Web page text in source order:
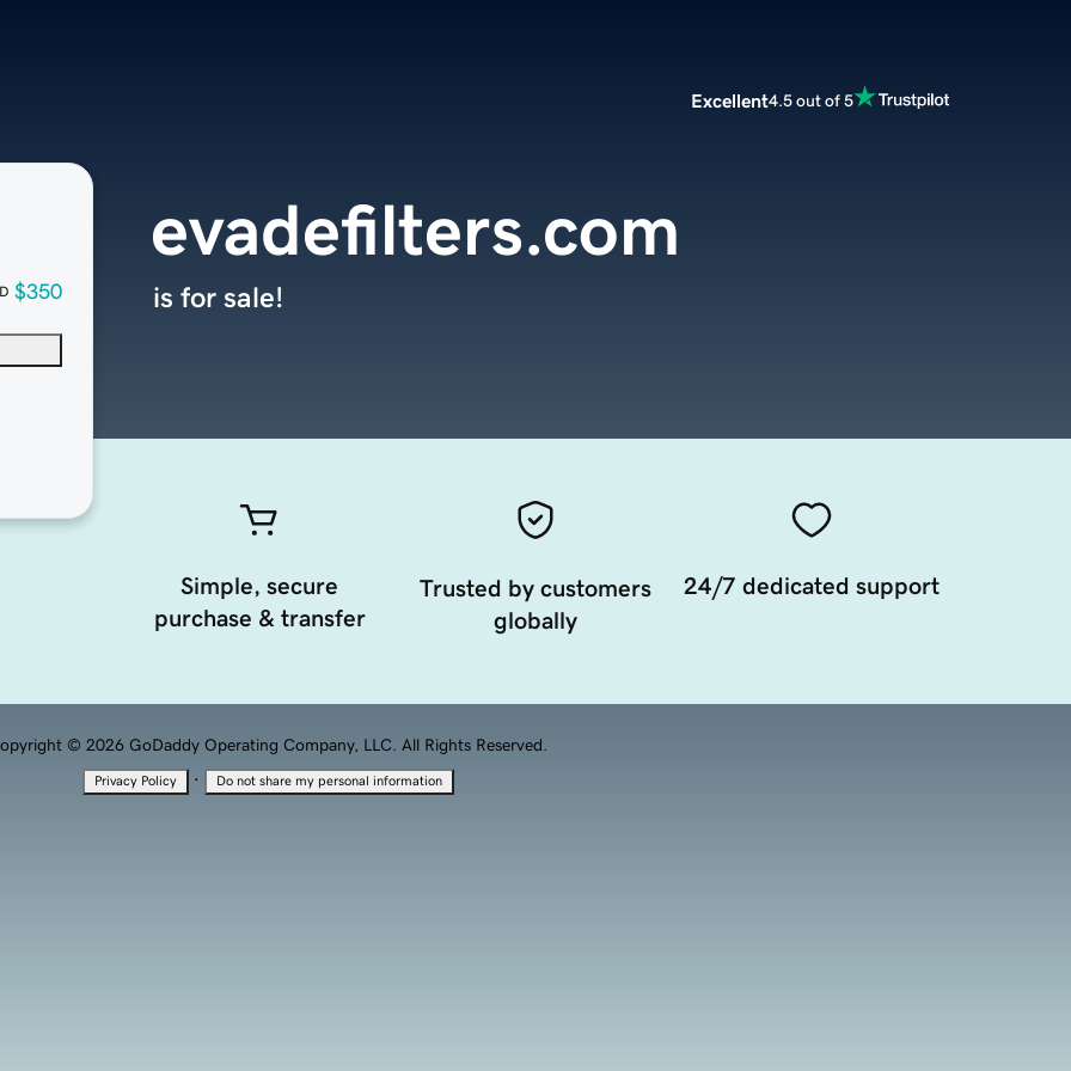
Excellent4.5 out of 5
$350
evadefilters.com
is for sale!
Simple, secure
purchase & transfer
Trusted by customers
globally
24/7 dedicated support
© 2026 GoDaddy Operating Company, LLC. All Rights Reserved.
Privacy Policy · Do not share my personal information